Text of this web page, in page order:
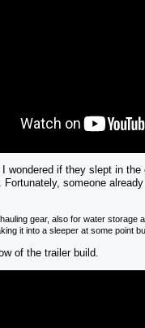
wondered if they slept in
Fortunately, someone
gear, also for water storage
it into a sleeper at some point
of the trailer build.